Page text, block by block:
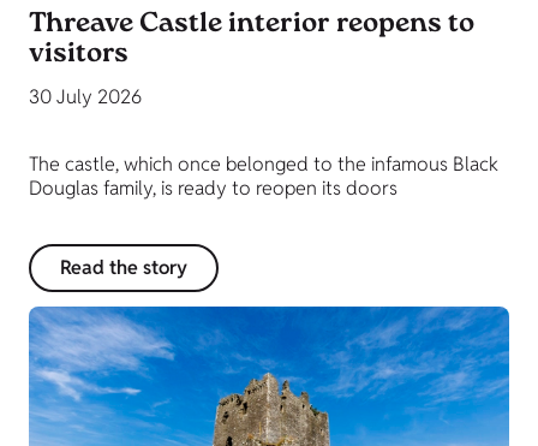
Threave Castle interior reopens to
visitors
30 July 2026
The castle, which once belonged to the infamous Black
Douglas family, is ready to reopen its doors
Read the story